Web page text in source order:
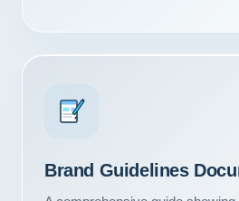
About
Brand Guidelines